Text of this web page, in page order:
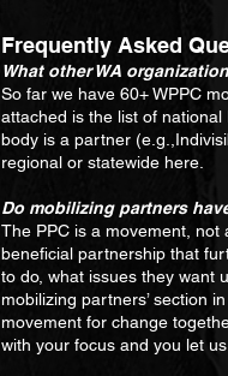
Frequently Asked
What other WA
So far we have 60+ WPPC
attached is the list of
body is a partner
regional or statewide here.
Do mobilizing partners
The PPC is a movement,
beneficial partnership that
to do, what issues they want
mobilizing partners’ section
movement for change
with your focus and you let